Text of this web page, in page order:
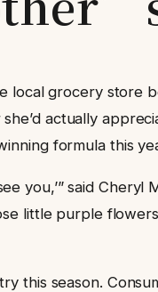
local grocery
actually
formula this
you,’” said
little purple
this season.